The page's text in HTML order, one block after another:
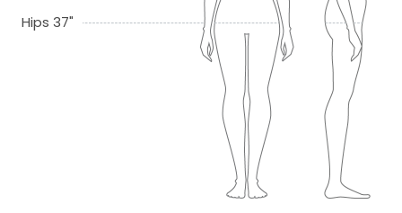
Hips 37"